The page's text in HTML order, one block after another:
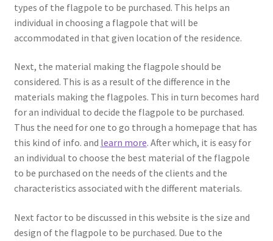
types of the flagpole to be purchased. This helps an
individual in choosing a flagpole that will be
accommodated in that given location of the residence.
Next, the material making the flagpole should be
considered. This is as a result of the difference in the
materials making the flagpoles. This in turn becomes hard
for an individual to decide the flagpole to be purchased.
Thus the need for one to go through a homepage that has
this kind of info. and learn more. After which, it is easy for
an individual to choose the best material of the flagpole
to be purchased on the needs of the clients and the
characteristics associated with the different materials.
Next factor to be discussed in this website is the size and
design of the flagpole to be purchased. Due to the